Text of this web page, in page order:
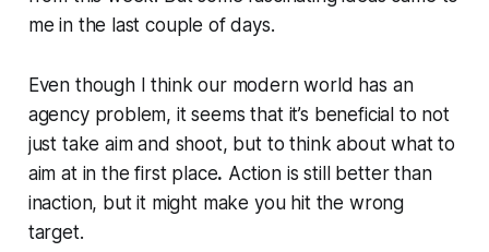
me in the last couple of days.
Even though I think our modern world has an
agency problem, it seems that it’s beneficial to not
just take aim and shoot, but to think aboutwhat to
aim at in the first place. Action is still better than
inaction, but it might make you hit the wrong
target.